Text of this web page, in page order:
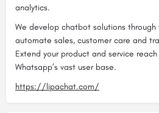
analytics.
We develop chatbot solutions through
automate sales, customer care and
Extend your product and service
Whatsapp’s vast user base.
https://lipachat.com/